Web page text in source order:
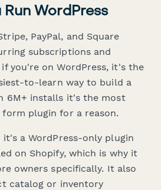
Run WordPress
PayPal, and Square
subscriptions and
you're on WordPress, it's the
to-learn way to build a
6M+ installs it's the most
form plugin for a reason.
it's a WordPress-only plugin
on Shopify, which is why it
owners specifically. It also
catalog or inventory